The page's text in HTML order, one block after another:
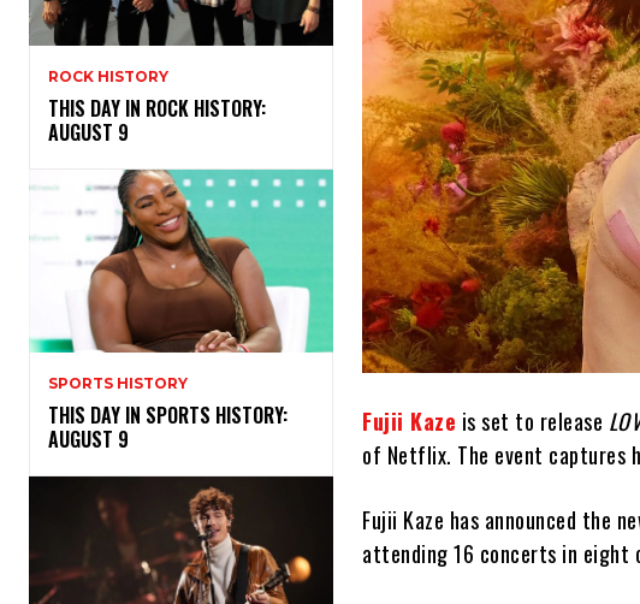
ROCK HISTORY
THIS DAY IN ROCK HISTORY:
AUGUST 9
SPORTS HISTORY
THIS DAY IN SPORTS HISTORY:
AUGUST 9
Fujii Kaze is set to release
of Netflix. The event captures
Fujii Kaze has announced the
attending 16 concerts in eight